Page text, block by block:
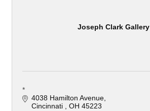
Joseph Clark Gallery
*
4038 Hamilton Avenue
Cincinnati
OH 45223